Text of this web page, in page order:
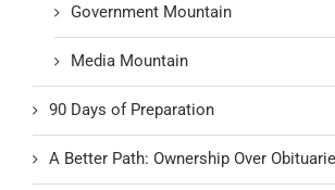
Government Mountain
Media Mountain
90 Days of Preparation
A Better Path: Ownership Over